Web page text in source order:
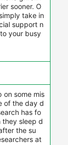
sooner. O
take in
support n
your busy
on some mis
of the day d
has fo
they sleep d
the su
at